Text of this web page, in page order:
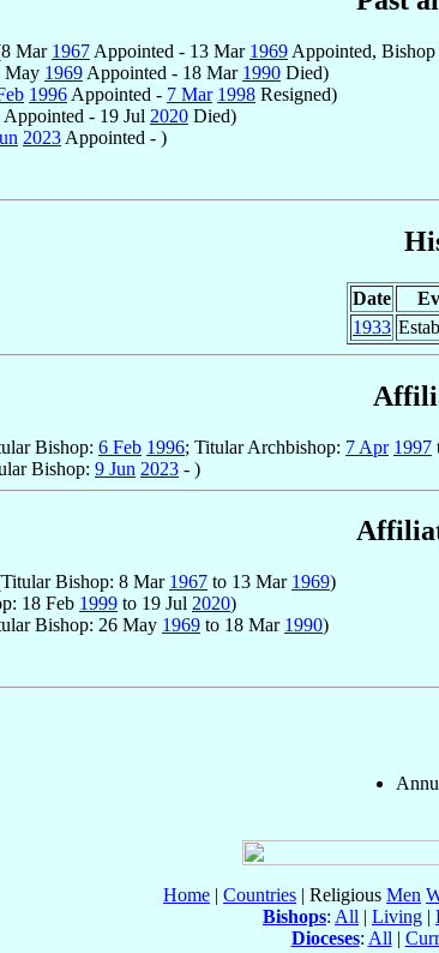
Mar 1967 Appointed - 13 Mar 1969 Appointed,
May 1969 Appointed - 18 Mar 1990 Died)
1996 Appointed - 7 Mar 1998 Resigned)
Appointed - 19 Jul 2020 Died)
2023 Appointed - )
Date
1933
Bishop: 6 Feb 1996; Titular Archbishop: 7 Apr 1997
Bishop: 9 Jun 2023 - )
Bishop: 8 Mar 1967 to 13 Mar 1969)
18 Feb 1999 to 19 Jul 2020)
Bishop: 26 May 1969 to 18 Mar 1990)
Home | Countries | Religious Men
Bishops: All | Living |
Dioceses: All |